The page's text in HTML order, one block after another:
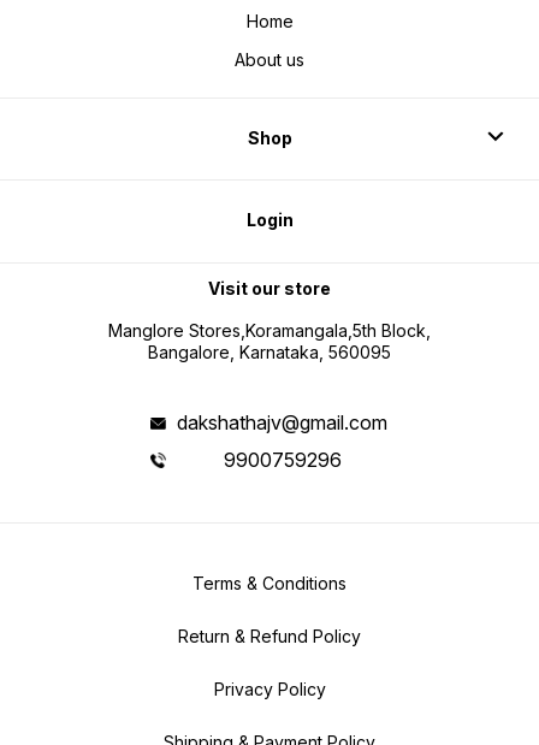
Home
About us
Shop
Login
Visit our store
Manglore Stores,Koramangala,5th Block,
Bangalore, Karnataka, 560095
dakshathajv@gmail.com
9900759296
Terms & Conditions
Return & Refund Policy
Privacy Policy